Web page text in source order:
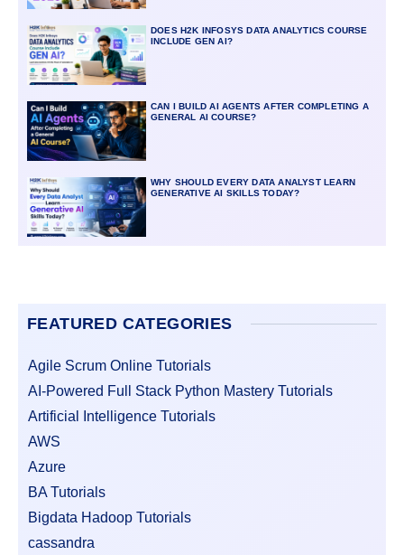
DOES H2K INFOSYS DATA ANALYTICS COURSE
INCLUDE GEN AI?
CAN I BUILD AI AGENTS AFTER COMPLETING A
GENERAL AI COURSE?
WHY SHOULD EVERY DATA ANALYST LEARN
GENERATIVE AI SKILLS TODAY?
FEATURED CATEGORIES
Agile Scrum Online Tutorials
AI-Powered Full Stack Python Mastery Tutorials
Artificial Intelligence Tutorials
AWS
Azure
BA Tutorials
Bigdata Hadoop Tutorials
cassandra